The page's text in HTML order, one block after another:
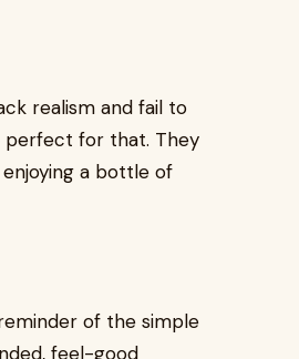
realism and fail to
perfect for that. They
a bottle of
of the simple
feel-good